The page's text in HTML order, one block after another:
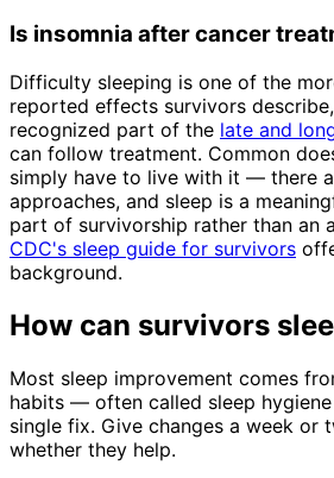
Is insomnia after cancer
Difficulty sleeping is one of the
reported effects survivors
recognized part of the late and
can follow treatment. Common
simply have to live with it — there
approaches, and sleep is a
part of survivorship rather than an
CDC's sleep guide for survivors
background.
How can survivors
Most sleep improvement comes
habits — often called sleep
single fix. Give changes a week or
whether they help.